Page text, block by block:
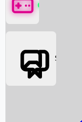
Box Office News
Games
Social